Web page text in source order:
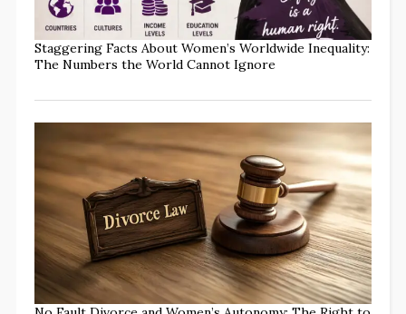
Staggering Facts About Women’s Worldwide Inequality:
The Numbers the World Cannot Ignore